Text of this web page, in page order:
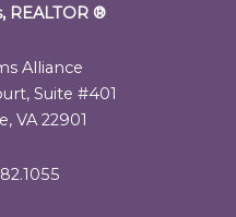
REALTOR ®
Alliance
Suite #401
VA 22901